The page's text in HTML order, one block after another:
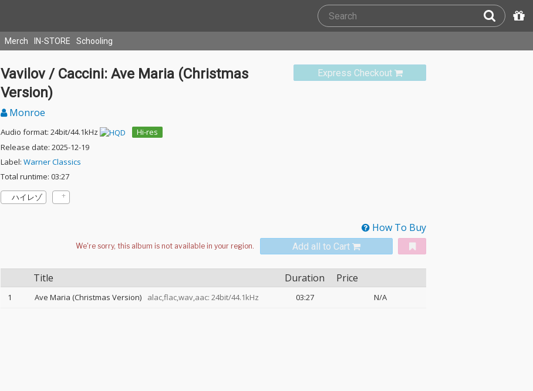
Merch IN-STORE Schooling
Express Checkout
Vavilov / Caccini: Ave Maria (Christmas
Version)
Monroe
Audio format: 24bit/44.1kHz
Hi-res
Release date: 2025-12-19
Label: Warner Classics
Total runtime: 03:27
ハイレゾ
How To Buy
Add all to Cart
Title Duration Price
1 Ave Maria (Christmas Version) alac,flac,wav,aac: 24bit/44.1kHz 03:27 N/A